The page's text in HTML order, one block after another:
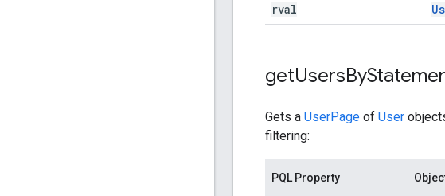
rval
getUsersBy
Gets a UserPage of User
filtering:
PQL Property